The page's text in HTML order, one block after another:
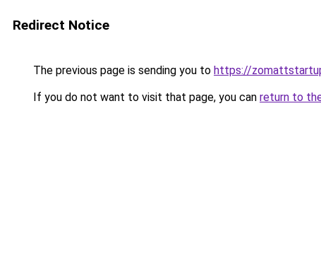
Redirect Notice
The previous page is sending you to https://
If you do not want to visit that page, you can return to